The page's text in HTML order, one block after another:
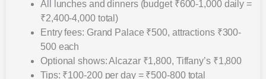
All lunches and dinners (budget ₹600-1,000 daily =
₹2,400-4,000 total)
Entry fees: Grand Palace ₹500, attractions ₹300-
500 each
Optional shows: Alcazar ₹1,800, Tiffany’s ₹1,800
Tips: ₹100-200 per day = ₹500-800 total